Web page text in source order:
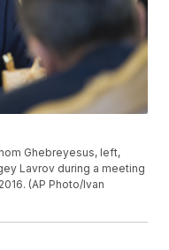
Ghebreyesus, left,
Lavrov during a meeting
(AP Photo/Ivan